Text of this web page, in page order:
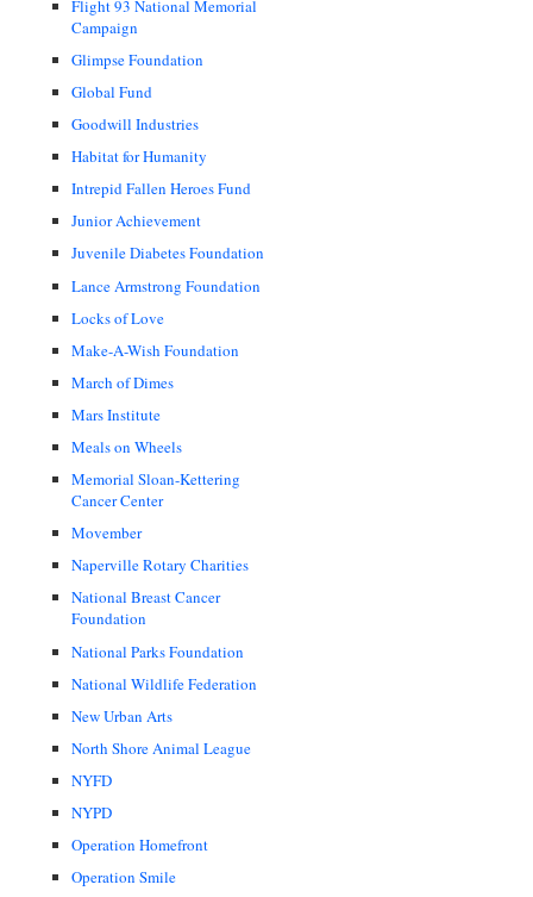
Flight 93 National Memorial
Campaign
Glimpse Foundation
Global Fund
Goodwill Industries
Habitat for Humanity
Intrepid Fallen Heroes Fund
Junior Achievement
Juvenile Diabetes Foundation
Lance Armstrong Foundation
Locks of Love
Make-A-Wish Foundation
March of Dimes
Mars Institute
Meals on Wheels
Memorial Sloan-Kettering
Cancer Center
Movember
Naperville Rotary Charities
National Breast Cancer
Foundation
National Parks Foundation
National Wildlife Federation
New Urban Arts
North Shore Animal League
NYFD
NYPD
Operation Homefront
Operation Smile